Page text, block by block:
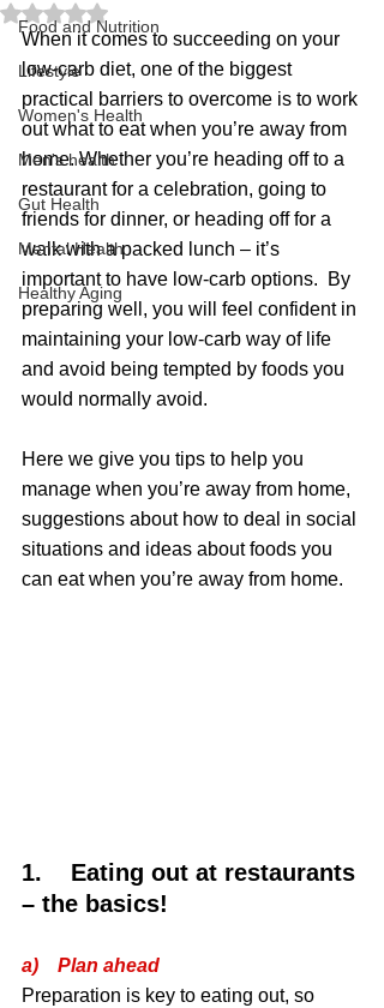
Food and Nutrition
Lifestyle
Women's Health
Men's health
Gut Health
Mental Health
Healthy Aging
Rated NaN out of 5 stars.
When it comes to succeeding on your
low-carb diet, one of the biggest
practical barriers to overcome is to work
out what to eat when you’re away from
home. Whether you’re heading off to a
restaurant for a celebration, going to
friends for dinner, or heading off for a
walk with a packed lunch – it’s
important to have low-carb options.  By
preparing well, you will feel confident in
maintaining your low-carb way of life
and avoid being tempted by foods you
would normally avoid.
Here we give you tips to help you
manage when you’re away from home,
suggestions about how to deal in social
situations and ideas about foods you
can eat when you’re away from home.
1.    Eating out at restaurants
– the basics!
a)    Plan ahead
Preparation is key to eating out, so